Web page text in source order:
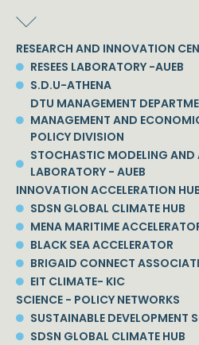
RESEARCH AND INNOVATION
RESEES LABORATORY -AUEB
S.D.U-ATHENA
DTU MANAGEMENT
MANAGEMENT AND
POLICY DIVISION
STOCHASTIC MODELING AND
LABORATORY - AUEB
INNOVATION ACCELERATION
SDSN GLOBAL CLIMATE HUB
MENA MARITIME
BLACK SEA ACCELERATOR
BRIGAID CONNECT
EIT CLIMATE- KIC
SCIENCE - POLICY NETWORKS
SUSTAINABLE DEVELOPMENT
SDSN GLOBAL CLIMATE HUB